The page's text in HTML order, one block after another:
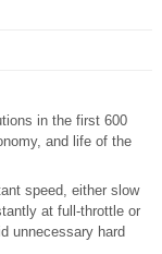
in the first 600
and life of the
speed, either slow
at full-throttle or
unnecessary hard